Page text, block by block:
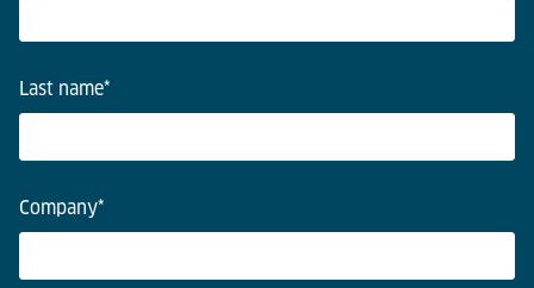
Last name*
Company*